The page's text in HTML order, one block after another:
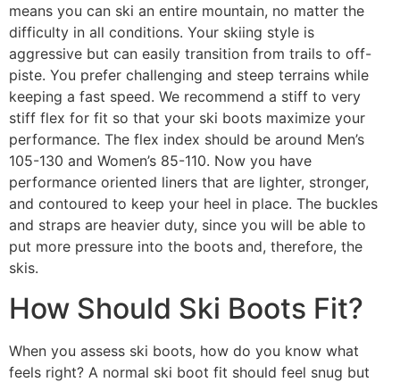
means you can ski an entire mountain, no matter the
difficulty in all conditions. Your skiing style is
aggressive but can easily transition from trails to off-
piste. You prefer challenging and steep terrains while
keeping a fast speed. We recommend a stiff to very
stiff flex for fit so that your ski boots maximize your
performance. The flex index should be around Men’s
105-130 and Women’s 85-110. Now you have
performance oriented liners that are lighter, stronger,
and contoured to keep your heel in place. The buckles
and straps are heavier duty, since you will be able to
put more pressure into the boots and, therefore, the
skis.
How Should Ski Boots Fit?
When you assess ski boots, how do you know what
feels right? A normal ski boot fit should feel snug but